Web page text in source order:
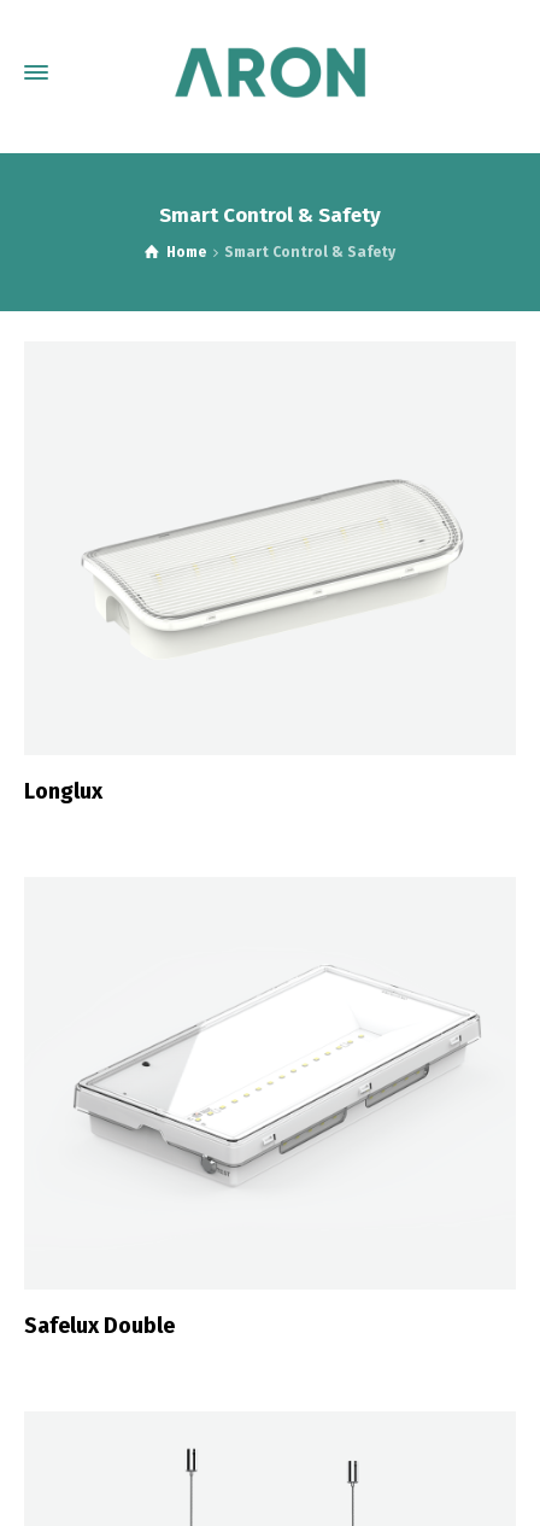
Smart Control & Safety
Home Smart Control & Safety
Longlux
Safelux Double